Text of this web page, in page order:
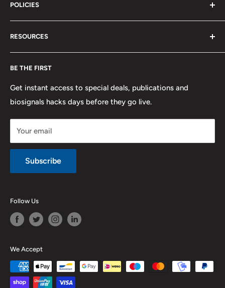
BE THE FIRST
Get instant access to special deals, publications and
biosignals hacks days before they go live.
Your email
Subscribe
Careers
OpenSignals
physioplux
PLUX
Track my Order
Shipping
Proforma Requests
F.A.Q.
Contact us
POLICIES
Cookies
Privacy
Shipping
Promotions
Refund and Return
Purchase & Cancellation
Legal notice
RESOURCES
Developers
Publications
Documentation
Follow Us
We Accept